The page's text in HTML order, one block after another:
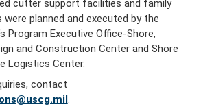
cutter support facilities and family
were planned and executed by the
Program Executive Office-Shore,
and Construction Center and Shore
Logistics Center.
contact
.